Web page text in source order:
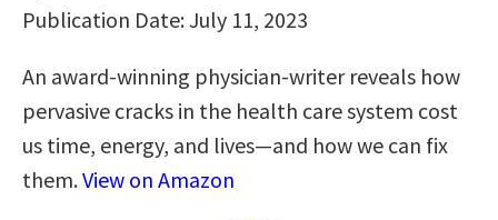
Publication Date: July 11, 2023
An award-winning physician-writer reveals how
pervasive cracks in the health care system cost
us time, energy, and lives―and how we can fix
them.View on Amazon